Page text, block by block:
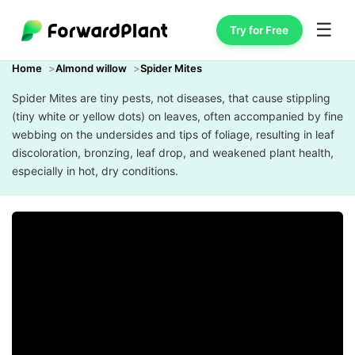
Try for Free ☰
Home Almond willow Spider Mites
Spider Mites are tiny pests, not diseases, that cause stippling
(tiny white or yellow dots) on leaves, often accompanied by fine
webbing on the undersides and tips of foliage, resulting in leaf
discoloration, bronzing, leaf drop, and weakened plant health,
especially in hot, dry conditions.